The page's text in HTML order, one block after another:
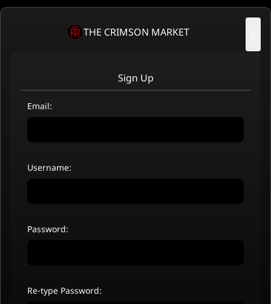
THE CRIMSON MARKET
Sign Up
Email:
Username:
Password:
Re-type Password: